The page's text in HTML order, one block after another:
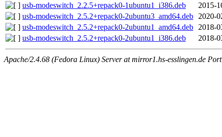
usb-modeswitch_2.2.5+repack0-1ubuntu1_i386.deb
2015-
usb-modeswitch_2.5.2+repack0-2ubuntu3_amd64.deb
2020-
usb-modeswitch_2.5.2+repack0-2ubuntu1_amd64.deb
2018-
usb-modeswitch_2.5.2+repack0-2ubuntu1_i386.deb
2018-
Apache/2.4.68 (Fedora Linux) Server at mirror1.hs-esslingen.de